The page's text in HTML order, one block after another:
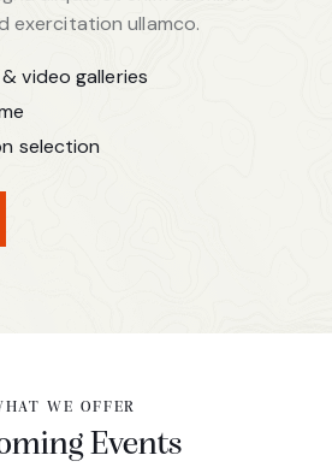
exercitation ullamco.
video galleries
selection
WE OFFER
Events